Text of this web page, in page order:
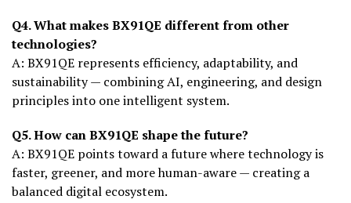
Q4. What makes BX91QE different from other
technologies?
A: BX91QE represents efficiency, adaptability, and
sustainability — combining AI, engineering, and design
principles into one intelligent system.
Q5. How can BX91QE shape the future?
A: BX91QE points toward a future where technology is
faster, greener, and more human-aware — creating a
balanced digital ecosystem.